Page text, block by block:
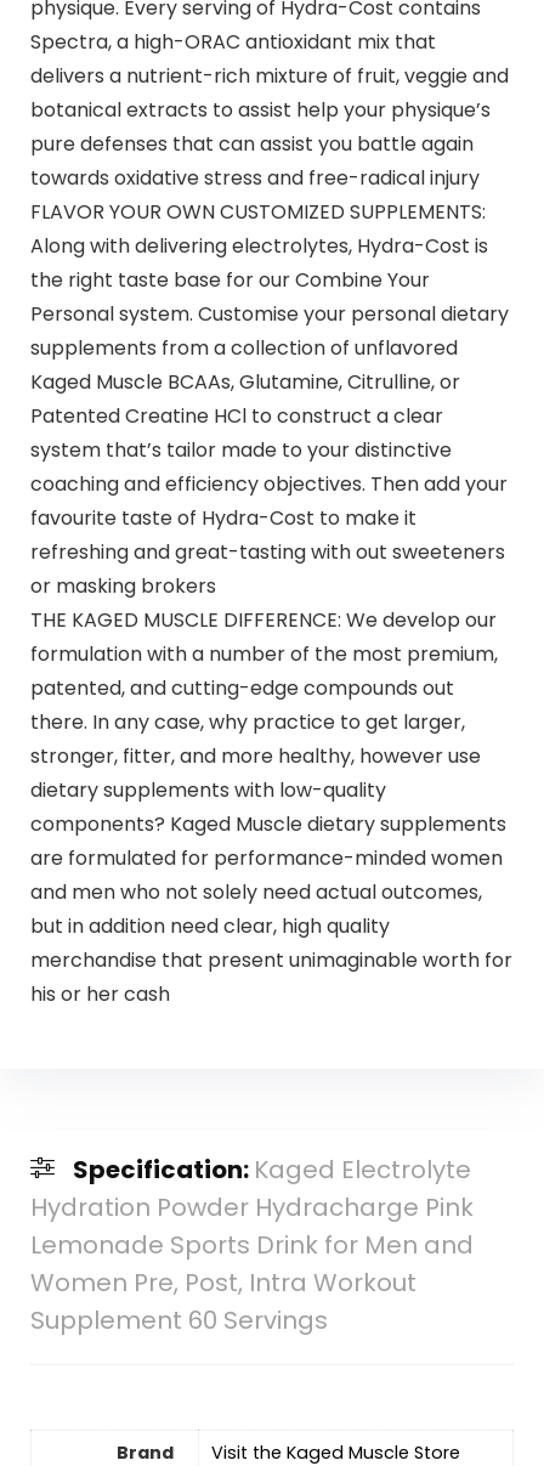
physique. Every serving of Hydra-Cost contains
Spectra, a high-ORAC antioxidant mix that
delivers a nutrient-rich mixture of fruit, veggie and
botanical extracts to assist help your physique’s
pure defenses that can assist you battle again
towards oxidative stress and free-radical injury
FLAVOR YOUR OWN CUSTOMIZED SUPPLEMENTS:
Along with delivering electrolytes, Hydra-Cost is
the right taste base for our Combine Your
Personal system. Customise your personal dietary
supplements from a collection of unflavored
Kaged Muscle BCAAs, Glutamine, Citrulline, or
Patented Creatine HCl to construct a clear
system that’s tailor made to your distinctive
coaching and efficiency objectives. Then add your
favourite taste of Hydra-Cost to make it
refreshing and great-tasting with out sweeteners
or masking brokers
THE KAGED MUSCLE DIFFERENCE: We develop our
formulation with a number of the most premium,
patented, and cutting-edge compounds out
there. In any case, why practice to get larger,
stronger, fitter, and more healthy, however use
dietary supplements with low-quality
components? Kaged Muscle dietary supplements
are formulated for performance-minded women
and men who not solely need actual outcomes,
but in addition need clear, high quality
merchandise that present unimaginable worth for
his or her cash
Specification: Kaged Electrolyte
Hydration Powder Hydracharge Pink
Lemonade Sports Drink for Men and
Women Pre, Post, Intra Workout
Supplement 60 Servings
Brand Visit the Kaged Muscle Store